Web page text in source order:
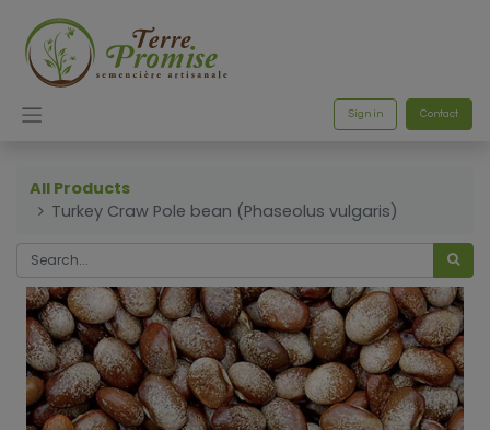
Sign in Contact
All Products
Turkey Craw Pole bean (Phaseolus vulgaris)